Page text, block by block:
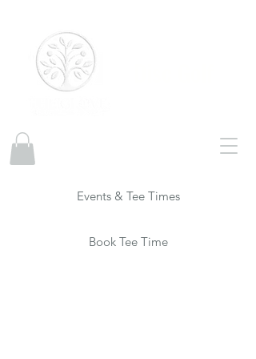
Events & Tee Times
Book Tee Time